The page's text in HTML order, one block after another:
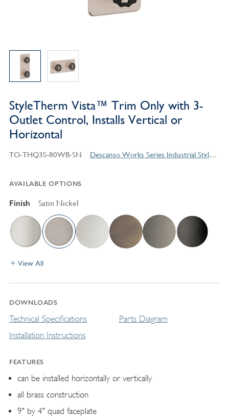
StyleTherm Vista™ Trim Only with 3-
Outlet Control, Installs Vertical or
Horizontal
TO-THQ3S-80WB-SN Descanso Works Series Industrial Style Products
AVAILABLE OPTIONS
Finish Satin Nickel
View All
DOWNLOADS
Technical Specifications
Installation Instructions
Parts Diagram
FEATURES
can be installed horizontally or vertically
all brass construction
9" by 4" quad faceplate